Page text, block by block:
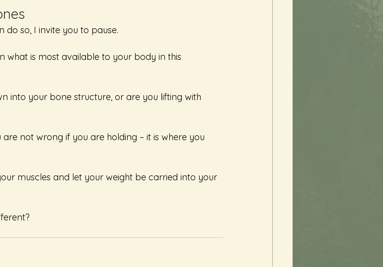
do so, I invite you to pause.
what is most available to your body in this
into your bone structure, or are you lifting with
not wrong if you are holding – it is where you
muscles and let your weight be carried into your